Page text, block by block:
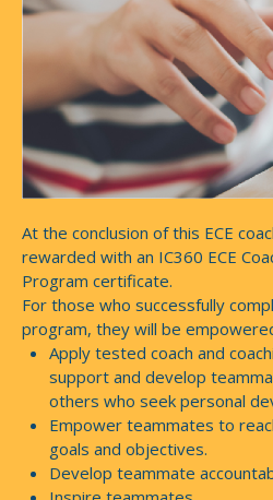
At the conclusion of this ECE
rewarded with an IC360 ECE
Program certificate.
For those who successfully
program, they will be
Apply tested coach and
support and develop
others who seek personal
Empower teammates to
goals and objectives.
Develop teammate